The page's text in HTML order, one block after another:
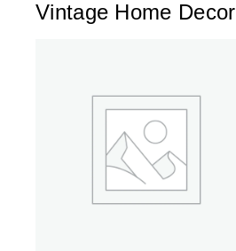
Vintage Home Decor